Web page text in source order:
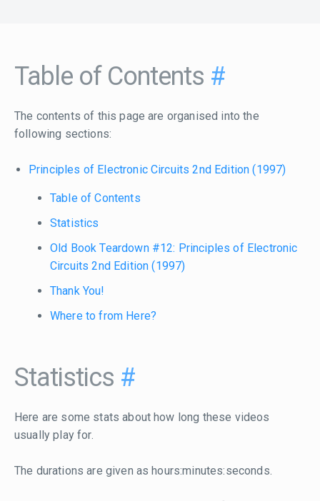
Table of Contents #
The contents of this page are organised into the
following sections:
Principles of Electronic Circuits 2nd Edition (1997)
Table of Contents
Statistics
Old Book Teardown #12: Principles of Electronic
Circuits 2nd Edition (1997)
Thank You!
Where to from Here?
Statistics #
Here are some stats about how long these videos
usually play for.
The durations are given as hours:minutes:seconds.